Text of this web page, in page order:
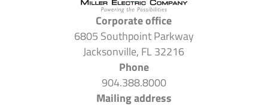
Corporate office
6805 Southpoint Parkway
Jacksonville, FL 32216
Phone
904.388.8000
Mailing address